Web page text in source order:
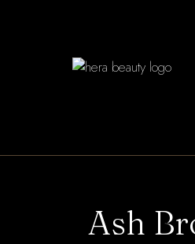
Ash